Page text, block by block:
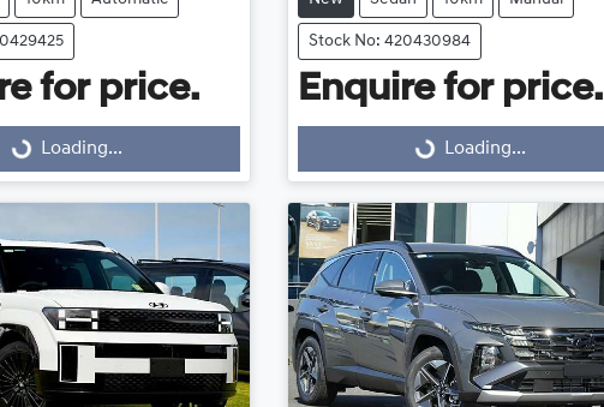
for price.
Loading... Loading...
Stock No: 420430984
Enquire for price.
Loading... Loading...